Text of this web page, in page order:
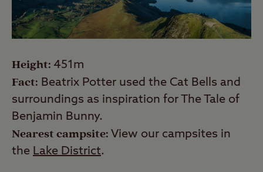
Height:451m
Fact: Beatrix Potter used the Cat Bells and
surroundings as inspiration for The Tale of
Benjamin Bunny.
Nearest campsite: View our campsites in
the Lake District.